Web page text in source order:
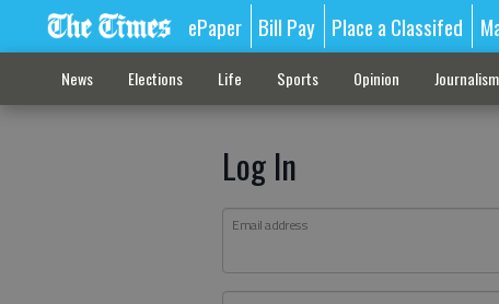
ePaper Bill Pay Place a Classifed
News Elections Life Sports Opinion
Log In
Email address